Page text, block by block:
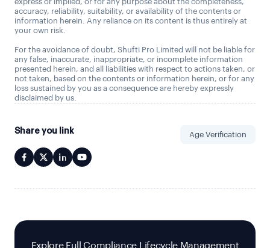
accuracy, reliability, suitability, or availability of the contents or
information herein. Any reliance on its content is thus entirely at
your own risk.
For the avoidance of doubt, Shufti Pro Limited will not be liable for
any false, inaccurate, inappropriate, or incomplete information
presented herein, and all liabilities with respect to actions taken, or
not taken, based on the contents or information herein, or for any
loss sustained by you as a consequence are hereby expressly
disclaimed by us.
Share you link Age Verification
Explore Full Compliance Lifecycle Management